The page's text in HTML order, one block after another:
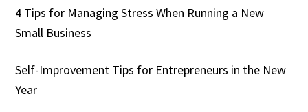
4 Tips for Managing Stress When Running a New
Small Business
Self-Improvement Tips for Entrepreneurs in the New
Year